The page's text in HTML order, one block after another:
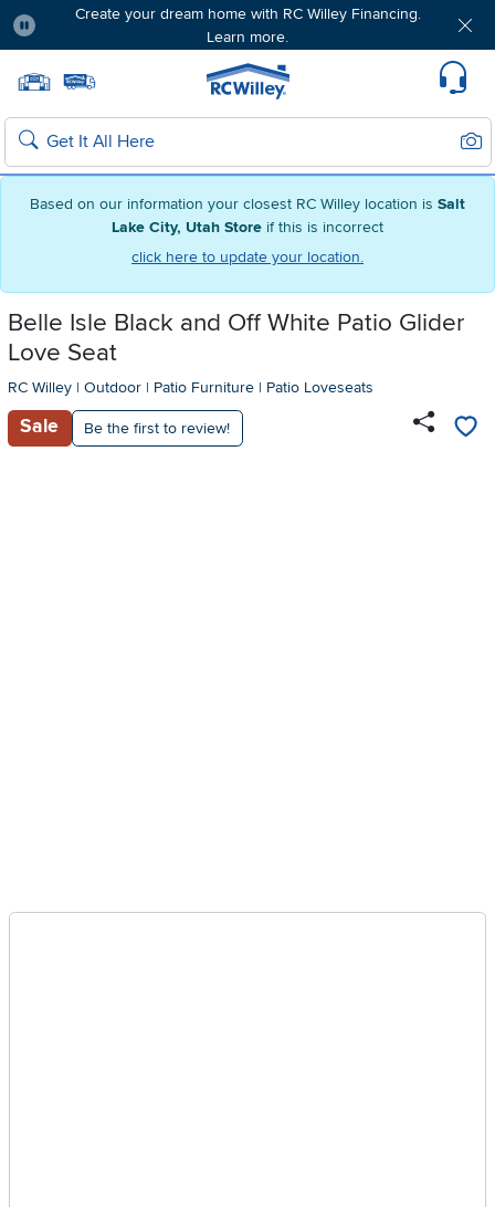
Based on our information your closest RC Willey location is Salt
Lake City, Utah Store if this is incorrect
click here to update your location.
Create your dream home with RC Willey Financing.
Learn more.
Home page
Search
Belle Isle Black and Off White Patio Glider
Love Seat
RC Willey | Outdoor | Patio Furniture | Patio Loveseats
Sale Be the first to review!